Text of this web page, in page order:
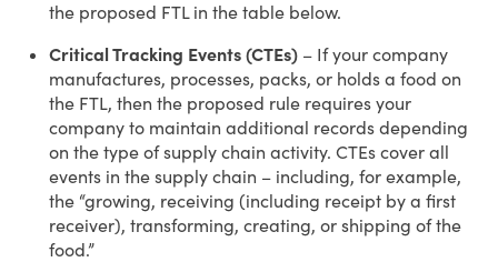
the proposed FTL in the table below.
Critical Tracking Events (CTEs) – If your company
manufactures, processes, packs, or holds a food on
the FTL, then the proposed rule requires your
company to maintain additional records depending
on the type of supply chain activity. CTEs cover all
events in the supply chain – including, for example,
the “growing, receiving (including receipt by a first
receiver), transforming, creating, or shipping of the
food.”